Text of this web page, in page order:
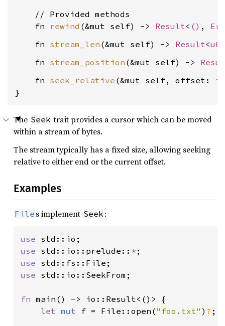
    // Provided methods
    fn
rewind (&mut self) -> Result< () ,
    fn
stream_len (&mut self) -> Result<u64
    fn
stream_position (&mut self) ->
    fn
seek_relative (&mut self, offset:
}
The Seek trait provides a cursor which can be moved
within a stream of bytes.
The stream typically has a fixed size, allowing seeking
relative to either end or the current offset.
Examples
File s implement Seek :
use
use std::io::prelude:: *
use
use std::io::SeekFrom;
fn main() -> io::Result<()> {
let mut f = File::open("foo.txt" ) ? ;